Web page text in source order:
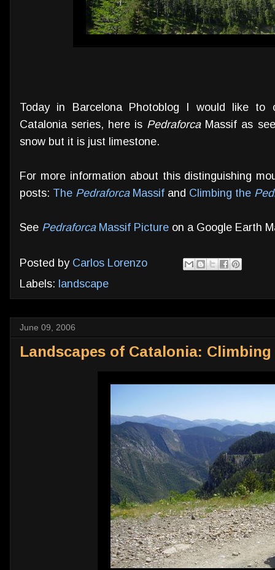
Today in Barcelona Photoblog I would like to
Catalonia series, here is PedraforcaMassif as
snow but it is just limestone.
For more information about this distinguishing
posts: The PedraforcaMassif and Climbing the
See PedraforcaMassif Picture on a Google Earth
Posted by Carlos Lorenzo
Labels: landscape
June 09, 2006
Landscapes of Catalonia: